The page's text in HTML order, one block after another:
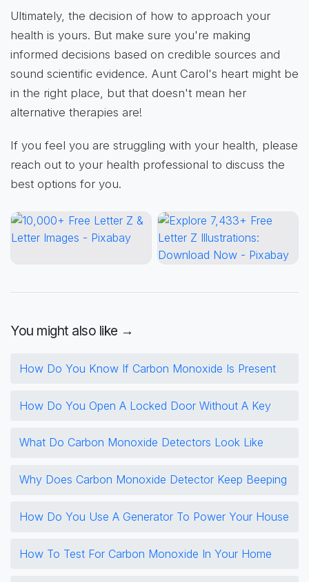
Ultimately, the decision of how to approach your
health is yours. But make sure you're making
informed decisions based on credible sources and
sound scientific evidence. Aunt Carol's heart might be
in the right place, but that doesn't mean her
alternative therapies are!
If you feel you are struggling with your health, please
reach out to your health professional to discuss the
best options for you.
You might also like →
How Do You Know If Carbon Monoxide Is Present
How Do You Open A Locked Door Without A Key
What Do Carbon Monoxide Detectors Look Like
Why Does Carbon Monoxide Detector Keep Beeping
How Do You Use A Generator To Power Your House
How To Test For Carbon Monoxide In Your Home